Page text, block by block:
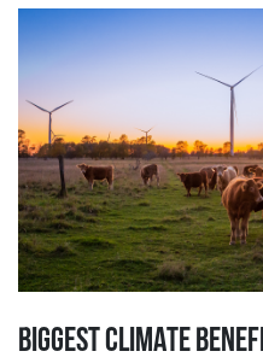
BIGGEST CLIMATE